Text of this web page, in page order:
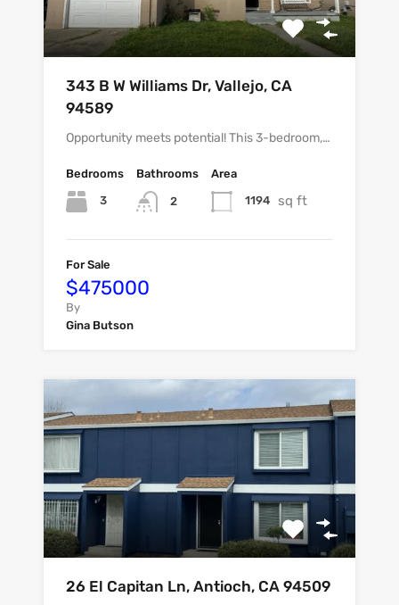
343 B W Williams Dr, Vallejo, CA
94589
Opportunity meets potential! This 3-bedroom,…
Bedrooms
3
Bathrooms
2
Area
1194 sq ft
For Sale
$475000
By
Gina Butson
26 El Capitan Ln, Antioch, CA 94509